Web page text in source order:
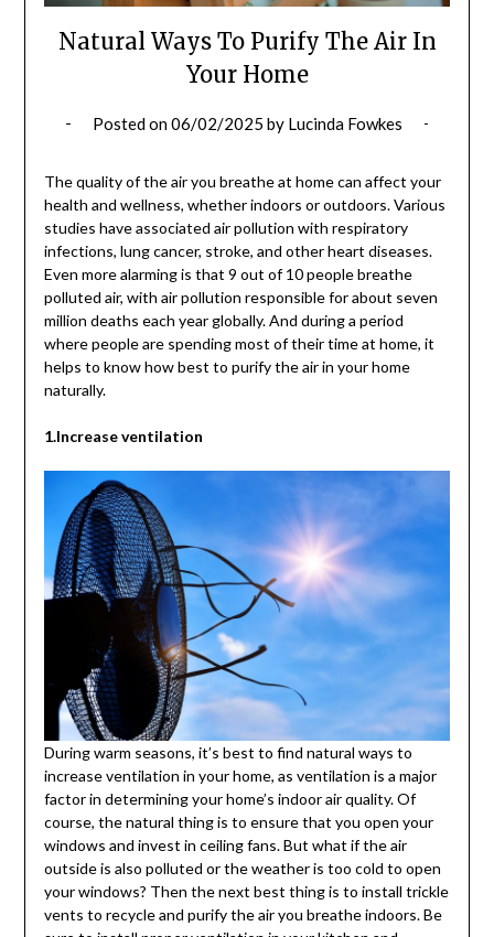
Natural Ways To Purify The Air In
Your Home
Posted on06/02/2025 by Lucinda Fowkes
The quality of the air you breathe at home can affect your
health and wellness, whether indoors or outdoors. Various
studies have associated air pollution with respiratory
infections, lung cancer, stroke, and other heart diseases.
Even more alarming is that 9 out of 10 people breathe
polluted air, with air pollution responsible for about seven
million deaths each year globally. And during a period
where people are spending most of their time at home, it
helps to know how best to purify the air in your home
naturally.
1.Increase ventilation
During warm seasons, it’s best to find natural ways to
increase ventilation in your home, as ventilation is a major
factor in determining your home’s indoor air quality. Of
course, the natural thing is to ensure that you open your
windows and invest in ceiling fans. But what if the air
outside is also polluted or the weather is too cold to open
your windows? Then the next best thing is to install trickle
vents to recycle and purify the air you breathe indoors. Be